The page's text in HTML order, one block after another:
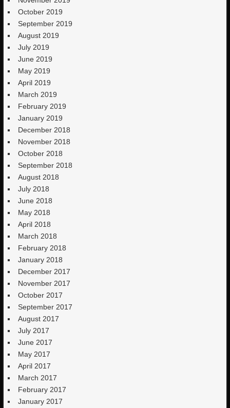
October 2019
September 2019
August 2019
July 2019
June 2019
May 2019
April 2019
March 2019
February 2019
January 2019
December 2018
November 2018
October 2018
September 2018
August 2018
July 2018
June 2018
May 2018
April 2018
March 2018
February 2018
January 2018
December 2017
November 2017
October 2017
September 2017
August 2017
July 2017
June 2017
May 2017
April 2017
March 2017
February 2017
January 2017